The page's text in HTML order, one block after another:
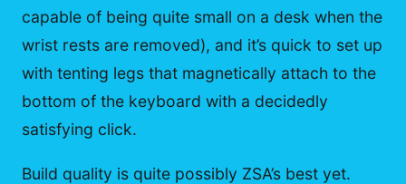
capable of being quite small on a desk when the
wrist rests are removed), and it’s quick to set up
with tenting legs that magnetically attach to the
bottom of the keyboard with a decidedly
satisfying click.
Build quality is quite possibly ZSA’s best yet.